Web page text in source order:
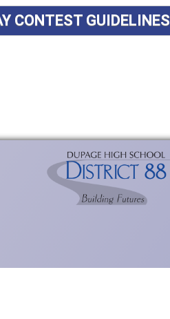
CONTEST GUIDELINES